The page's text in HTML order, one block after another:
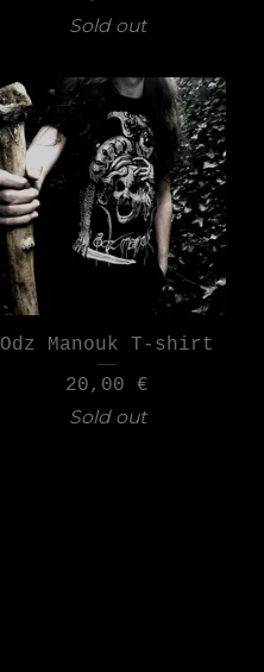
Sold out
Odz Manouk T-shirt
20,00 €
Sold out